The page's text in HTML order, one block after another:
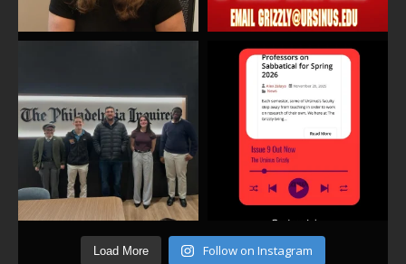
Load More Follow on Instagram